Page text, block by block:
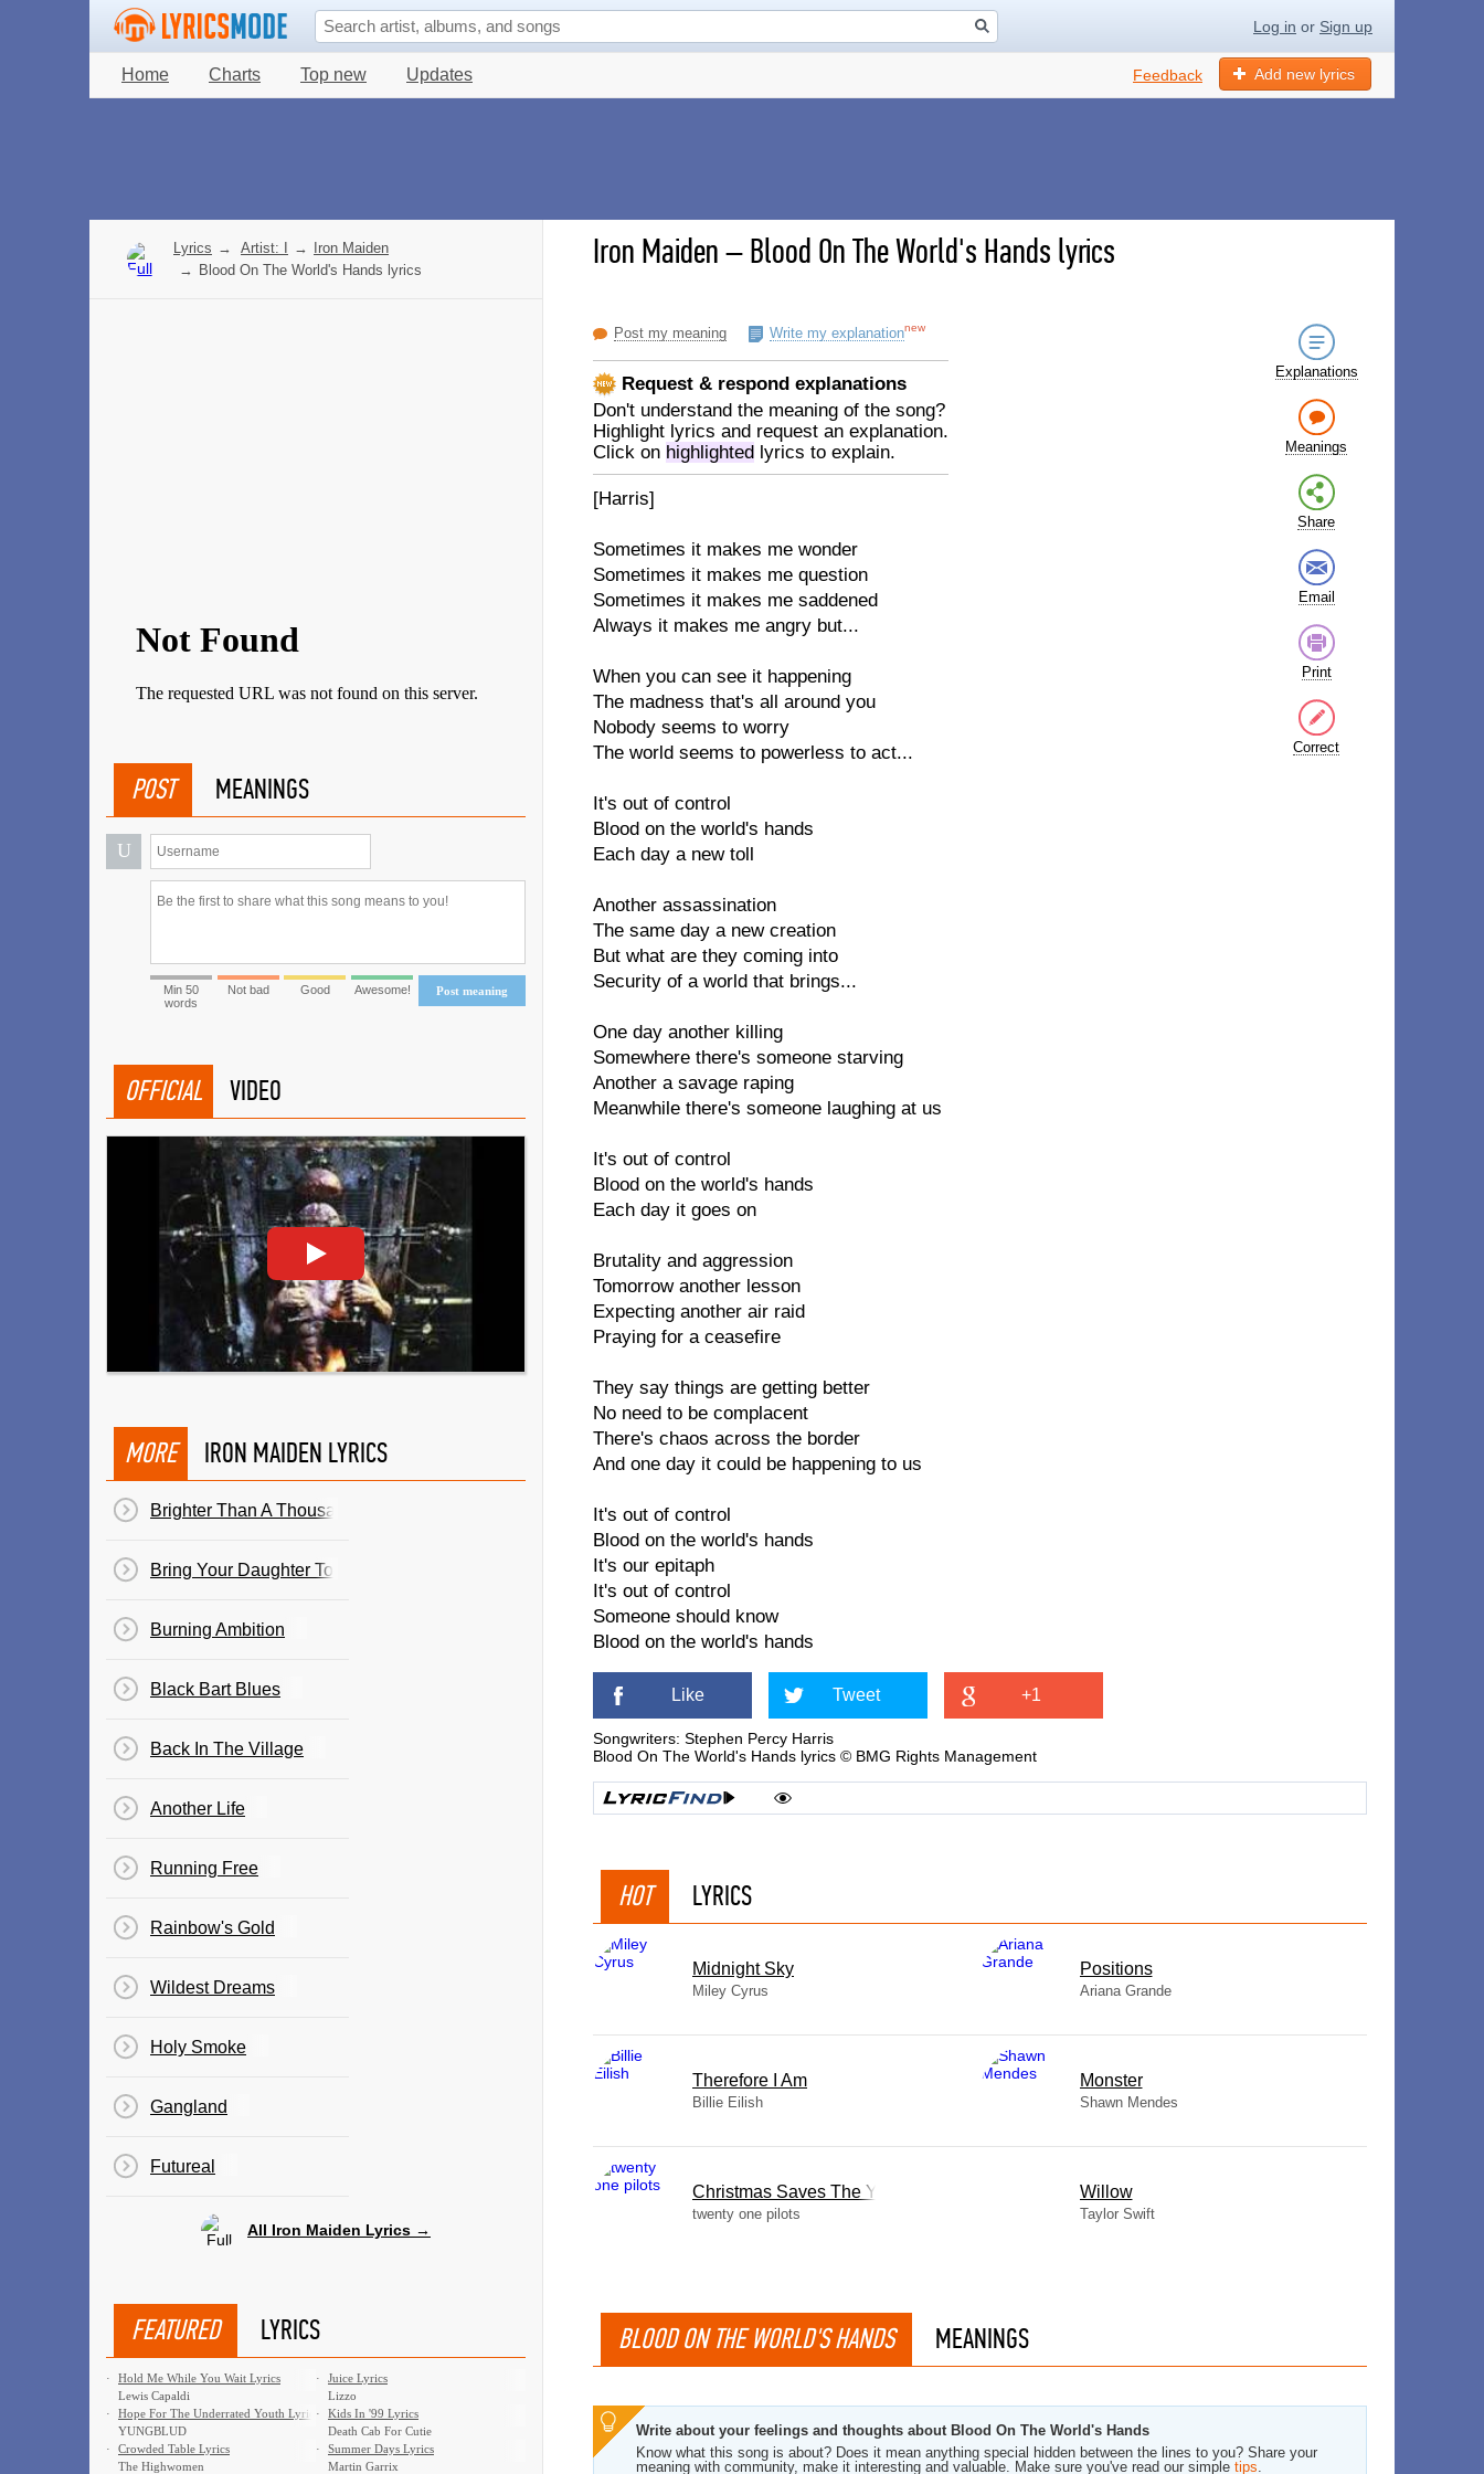
Log in or Sign up
Home Charts Top new Updates Add new lyrics
Feedback
Iron Maiden–Blood On The World's Hands lyrics
Post my meaning Write my explanationnew
Request & respond explanations
Don't understand the meaning of the song?
Highlight lyrics and request an explanation.
Click on highlighted lyrics to explain.
[Harris]
Sometimes it makes me wonder
Sometimes it makes me question
Sometimes it makes me saddened
Always it makes me angry but...
When you can see it happening
The madness that's all around you
Nobody seems to worry
The world seems to powerless to act...
It's out of control
Blood on the world's hands
Each day a new toll
Another assassination
The same day a new creation
But what are they coming into
Security of a world that brings...
One day another killing
Somewhere there's someone starving
Another a savage raping
Meanwhile there's someone laughing at us
It's out of control
Blood on the world's hands
Each day it goes on
Brutality and aggression
Tomorrow another lesson
Expecting another air raid
Praying for a ceasefire
They say things are getting better
No need to be complacent
There's chaos across the border
And one day it could be happening to us
It's out of control
Blood on the world's hands
It's our epitaph
It's out of control
Someone should know
Blood on the world's hands
Explanations
Meanings
Share
Email
Print
Correct
Like Tweet +1
Songwriters: Stephen Percy Harris
Blood On The World's Hands lyrics © BMG Rights Management
HOT LYRICS
Midnight Sky
Miley Cyrus
​Positions
Ariana Grande
Therefore I Am
Billie Eilish
Monster
Shawn Mendes
Christmas Saves The Year
twenty one pilots
Willow
Taylor Swift
BLOOD ON THE WORLD'S HANDS MEANINGS
Write about your feelings and thoughts about Blood On The World's Hands
Know what this song is about? Does it mean anything special hidden between the lines to you? Share your
meaning with community, make it interesting and valuable. Make sure you've read our simple tips.
Lyrics → Artist: I →
Iron Maiden
→ Blood On The World's Hands lyrics
POST MEANINGS
U
Post meaning
Min 50
words
Not bad Good Awesome!
OFFICIAL VIDEO
MORE IRON MAIDEN LYRICS
Brighter Than A Thousand Suns
Bring Your Daughter To The Slaughter
Burning Ambition
Black Bart Blues
Back In The Village
Another Life
Running Free
Rainbow's Gold
Wildest Dreams
Holy Smoke
Gangland
Futureal
All Iron Maiden Lyrics →
FEATURED LYRICS
·
Hold Me While You Wait Lyrics
Lewis Capaldi
·
Juice Lyrics
Lizzo
·
Hope For The Underrated Youth Lyrics
YUNGBLUD
·
Kids In '99 Lyrics
Death Cab For Cutie
·
Crowded Table Lyrics
The Highwomen
·
Summer Days Lyrics
Martin Garrix